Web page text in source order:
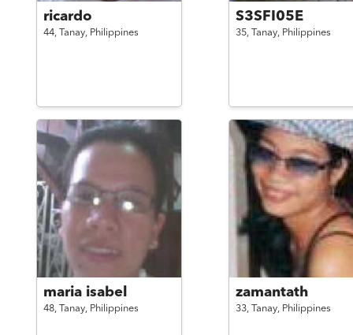
ricardo
44, Tanay, Philippines
S3SFI05E
35, Tanay, Philippines
maria isabel
48, Tanay, Philippines
zamantath
33, Tanay, Philippines